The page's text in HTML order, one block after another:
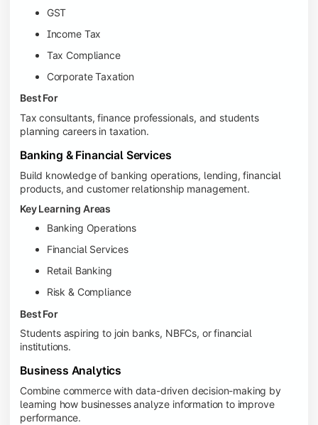
GST
Income Tax
Tax Compliance
Corporate Taxation
Best For
Tax consultants, finance professionals, and students
planning careers in taxation.
Banking & Financial Services
Build knowledge of banking operations, lending, financial
products, and customer relationship management.
Key Learning Areas
Banking Operations
Financial Services
Retail Banking
Risk & Compliance
Best For
Students aspiring to join banks, NBFCs, or financial
institutions.
Business Analytics
Combine commerce with data-driven decision-making by
learning how businesses analyze information to improve
performance.